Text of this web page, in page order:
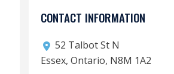
CONTACT INFORMATION
52 Talbot St N
Essex, Ontario, N8M 1A2